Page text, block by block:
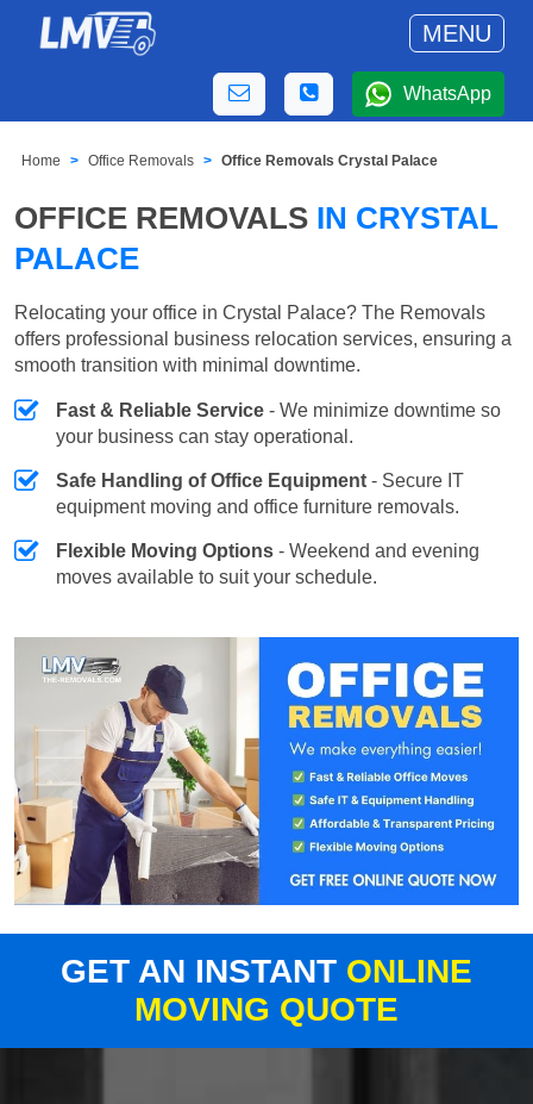
MENU
WhatsApp
Home Office Removals Office Removals Crystal Palace
OFFICE REMOVALS IN CRYSTAL
PALACE
Relocating your office in Crystal Palace? The Removals
offers professional business relocation services, ensuring a
smooth transition with minimal downtime.
Fast & Reliable Service - We minimize downtime so
your business can stay operational.
Safe Handling of Office Equipment - Secure IT
equipment moving and office furniture removals.
Flexible Moving Options - Weekend and evening
moves available to suit your schedule.
GET AN INSTANT ONLINE
MOVING QUOTE